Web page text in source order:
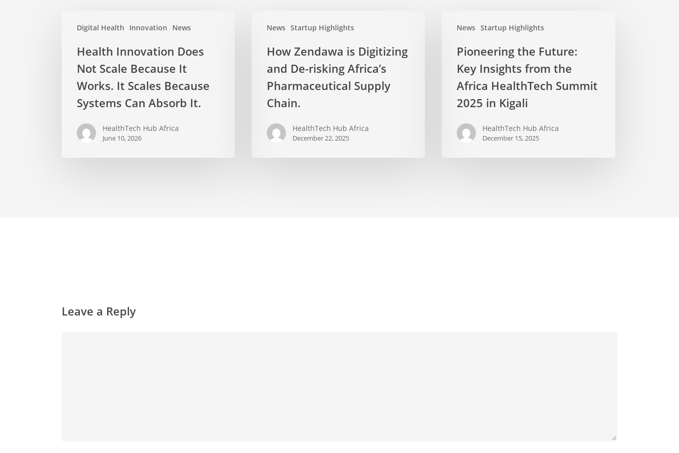
Digital Health Innovation News
Health Innovation Does
Not Scale Because It
Works. It Scales Because
Systems Can Absorb It.
HealthTech Hub Africa
June 10, 2026
News Startup Highlights
How Zendawa is Digitizing
and De-risking Africa’s
Pharmaceutical Supply
Chain.
HealthTech Hub Africa
December 22, 2025
News Startup Highlights
Pioneering the Future:
Key Insights from the
Africa HealthTech Summit
2025 in Kigali
HealthTech Hub Africa
December 15, 2025
Leave a Reply